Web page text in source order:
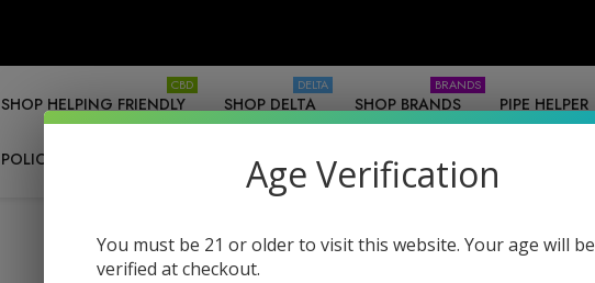
SHOP HELPING FRIENDLY
CBD
SHOP DELTA
DELTA
SHOP BRANDS
BRANDS
PIPE HELPER
POLICIES -WHOLESALE
Age Verification
You must be 21 or older to visit this website. Your age will be
verified at checkout.